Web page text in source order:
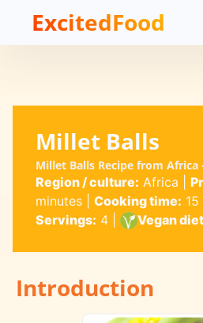
ExcitedFood
Millet Balls
Millet Balls Recipe from Africa
Region / culture: Africa
minutes| Cooking time:
Servings: 4| Vegan diet
Introduction